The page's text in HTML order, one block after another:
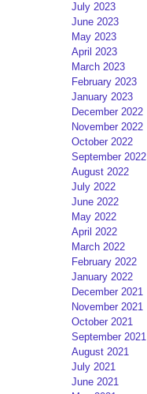
July 2023
June 2023
May 2023
April 2023
March 2023
February 2023
January 2023
December 2022
November 2022
October 2022
September 2022
August 2022
July 2022
June 2022
May 2022
April 2022
March 2022
February 2022
January 2022
December 2021
November 2021
October 2021
September 2021
August 2021
July 2021
June 2021